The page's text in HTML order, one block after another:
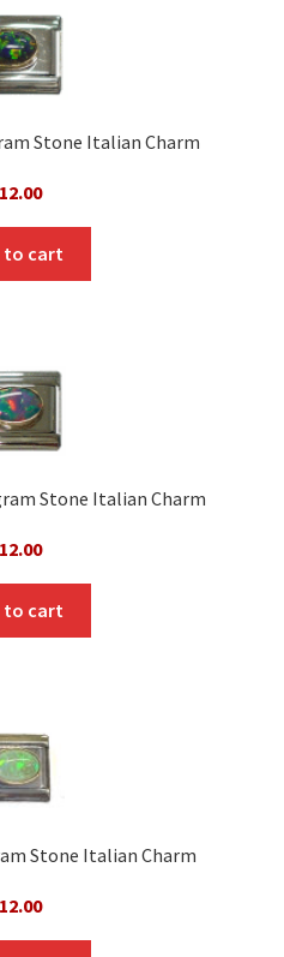
Stone Italian Charm
12.00
to cart
Stone Italian Charm
12.00
to cart
Stone Italian Charm
12.00